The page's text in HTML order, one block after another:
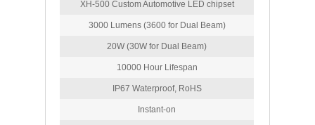
XH-500 Custom Automotive LED chipset
3000 Lumens (3600 for Dual Beam)
20W (30W for Dual Beam)
10000 Hour Lifespan
IP67 Waterproof, RoHS
Instant-on